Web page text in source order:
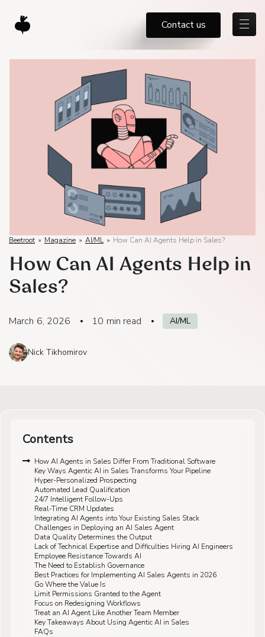
Contact us
Beetroot » Magazine » AI/ML » How Can AI Agents Help in Sales?
How Can AI Agents Help in
Sales?
March 6, 2026 10 min read AI/ML
Nick Tikhomirov
Contents
How AI Agents in Sales Differ From Traditional Software
Key Ways Agentic AI in Sales Transforms Your Pipeline
Hyper-Personalized Prospecting
Automated Lead Qualification
24/7 Intelligent Follow-Ups
Real-Time CRM Updates
Integrating AI Agents into Your Existing Sales Stack
Challenges in Deploying an AI Sales Agent
Data Quality Determines the Output
Lack of Technical Expertise and Difficulties Hiring AI Engineers
Employee Resistance Towards AI
The Need to Establish Governance
Best Practices for Implementing AI Sales Agents in 2026
Go Where the Value Is
Limit Permissions Granted to the Agent
Focus on Redesigning Workflows
Treat an AI Agent Like Another Team Member
Key Takeaways About Using Agentic AI in Sales
FAQs